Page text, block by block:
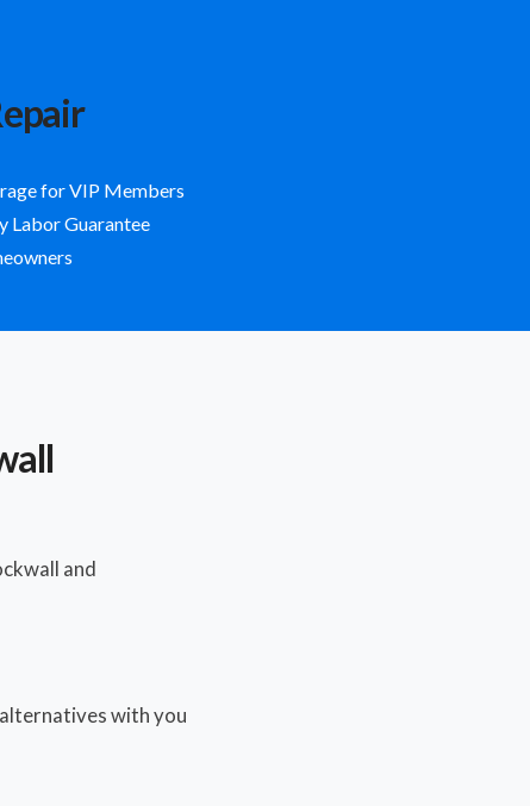
for VIP Members
Labor Guarantee
and
with you